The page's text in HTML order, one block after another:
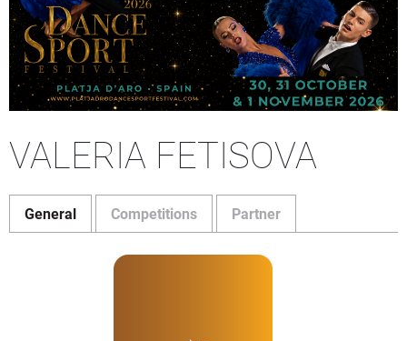
VALERIA FETISOVA
General Competitions Partner